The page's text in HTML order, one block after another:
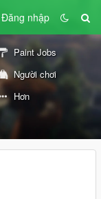
Đăng nhập
Paint Jobs
Người chơi
Hơn